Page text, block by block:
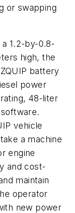
or swapping
1.2-by-0.8-
high, the
battery
power
48-liter
vehicle
a machine
engine
and cost-
maintain
operator
new power